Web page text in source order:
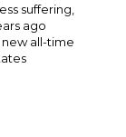
suffering,
ago
all-time